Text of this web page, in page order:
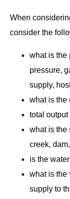
When
consider the
what is the
pressure,
supply,
what is the
total
what is the
creek,
is the
what is the
supply to